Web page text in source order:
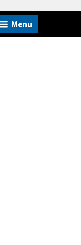
Menu